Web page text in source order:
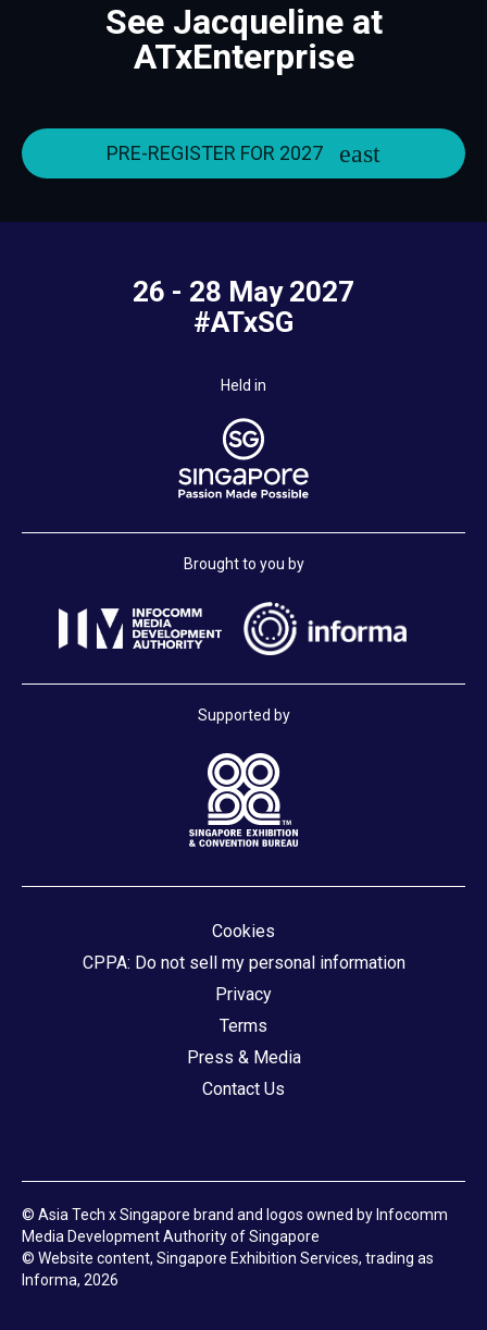
See Jacqueline at
ATxEnterprise
PRE-REGISTER FOR 2027
26 - 28 May 2027
#ATxSG
Held in
Brought to you by
Supported by
Cookies
CPPA: Do not sell my personal information
Privacy
Terms
Press & Media
Contact Us
© Asia Tech x Singapore brand and logos owned by Infocomm
Media Development Authority of Singapore
© Website content, Singapore Exhibition Services, trading as
Informa, 2026